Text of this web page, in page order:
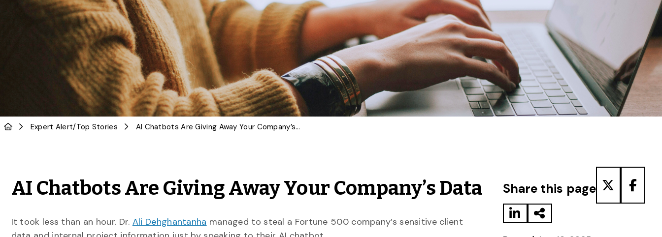
Expert Alert/Top Stories AI Chatbots Are Giving Away Your Company’s Data
AI Chatbots Are Giving Away Your Company’s Data
It took less than an hour. Dr. Ali Dehghantanha managed to steal a Fortune 500 company’s sensitive client
Share this page